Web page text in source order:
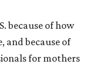
because of how
and because of
for mothers